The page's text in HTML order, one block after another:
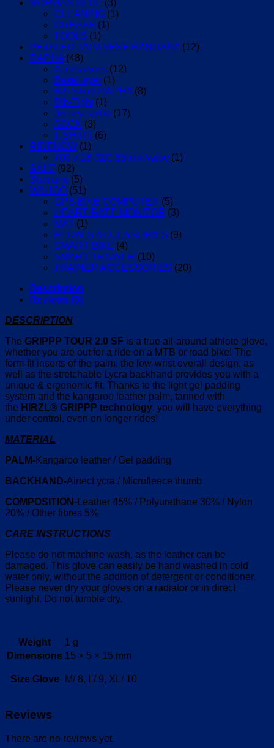
MORGAN BLUE (3)
CLEANING (1)
GREASE (1)
TOOLS (1)
PEdALED JAPANESE BANDANA (12)
RAPHA (48)
Accessories (12)
BaseLayer (1)
Bib-Short-RAPHA (8)
Bib-Tight (1)
Jersey-rapha (17)
SOCK (3)
T-SHIRT (6)
RIDENOW (1)
700 x 18-32C 85mm Valve (1)
SALE (92)
Shimano (5)
WAHOO (51)
GPS BIKE COMPUTER (5)
HEART RATE MONITOR (3)
MAT (1)
PEDALS ACCESSORIES (9)
SMART BIKE (4)
SMART TRAINER (10)
TRAINER ACCESSORIES (20)
Description
Reviews (0)
DESCRIPTION
The GRIPPP TOUR 2.0 SF is a true all-around athlete glove,
whether you are out for a ride on a MTB or road bike! The
form-fit inserts of the palm, the low-wrist overall design, as
well as the stretchable Lycra backhand provides you with a
unique & ergonomic fit. Thanks to the light gel padding
system and the kangaroo leather palm, tanned with
the HIRZL® GRIPPP technology, you will have everything
under control, even on longer rides!
MATERIAL
PALM-Kangaroo leather / Gel padding
BACKHAND-AirtecLycra / Microfleece thumb
COMPOSITION-Leather 45% / Polyurethane 30% / Nylon
20% / Other fibres 5%
CARE INSTRUCTIONS
Please do not machine wash, as the leather can be
damaged. This glove can easily be hand washed in cold
water only, without the addition of detergent or conditioner.
Please never dry your gloves on a radiator or in direct
sunlight. Do not tumble dry.
Weight
1 g
Dimensions 15 × 5 × 15 mm
Size Glove M/ 8, L/ 9, XL/ 10
Reviews
There are no reviews yet.